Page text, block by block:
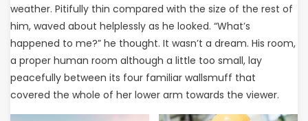
weather. Pitifully thin compared with the size of the rest of
him, waved about helplessly as he looked. “What’s
happened to me?” he thought. It wasn’t a dream. His room,
a proper human room although a little too small, lay
peacefully between its four familiar wallsmuff that
covered the whole of her lower arm towards the viewer.